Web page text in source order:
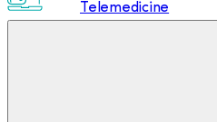
Telemedicine